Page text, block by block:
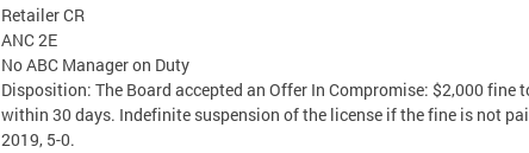
Retailer CR
ANC 2E
No ABC Manager on Duty
Disposition: The Board accepted an Offer In Compromise: $2,000 fine
within 30 days. Indefinite suspension of the license if the fine is not
2019, 5-0.